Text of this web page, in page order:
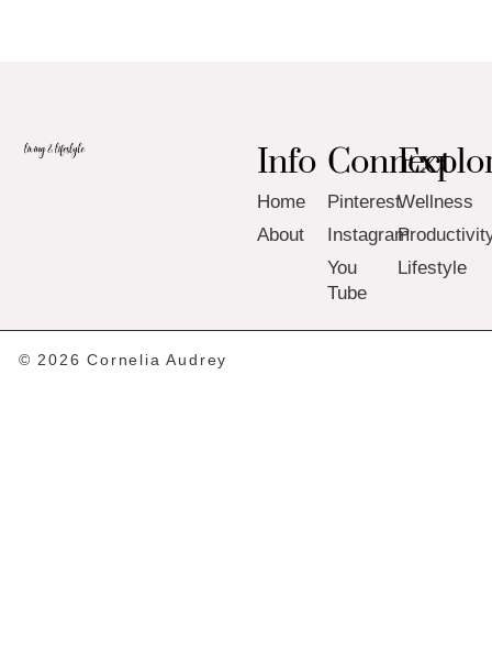
Info
Home
About
Connect
Pinterest
Instagram
You
Tube
Wellness
Lifestyle
© 2026 Cornelia Audrey